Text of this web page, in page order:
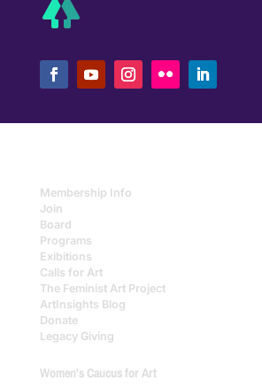
Membership Info
Join
Board
Programs
Exibitions
Calls for Art
The Feminist Art Project
ArtInsights Blog
Donate
Legacy Giving
Women's Caucus for Art